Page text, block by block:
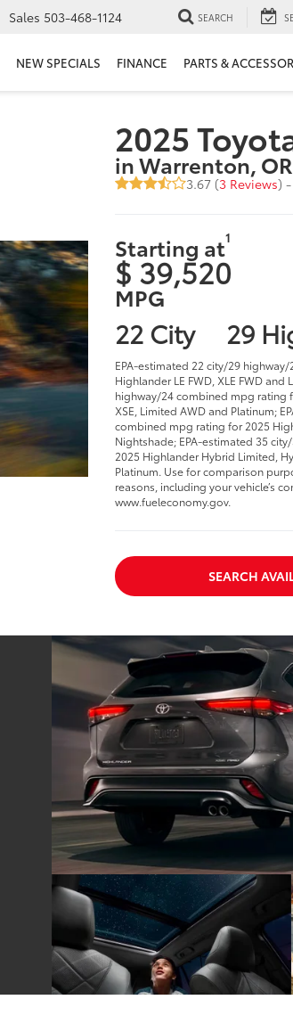
Sales 503-468-1124 SEARCH
NEW SPECIALS FINANCE PARTS &
2025
in Warrenton, OR
3.67 (3 Reviews) -
Starting at1
$ 39,520
MPG
22 City 29
EPA-estimated 22 city/29
Highlander LE FWD, XLE FWD
highway/24 combined mpg rating
XSE, Limited AWD and Platinum;
combined mpg rating for 2025
Nightshade; EPA-estimated 35
2025 Highlander Hybrid Limited,
Platinum. Use for comparison
reasons, including your vehicle’s
www.fueleconomy.gov.
SEARCH